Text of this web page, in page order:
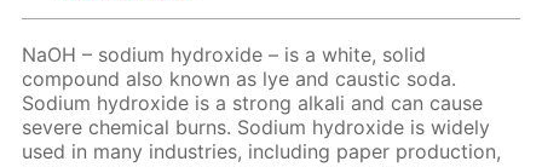
NaOH – sodium hydroxide – is a white, solid
compound also known as lye and caustic soda.
Sodium hydroxide is a strong alkali and can cause
severe chemical burns. Sodium hydroxide is widely
used in many industries, including paper production,